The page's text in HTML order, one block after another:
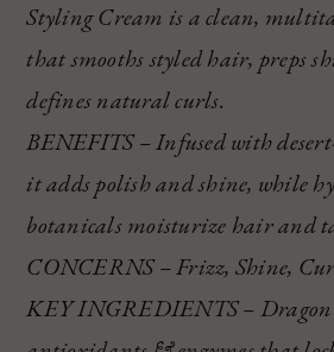
Styling Cream is a clean,
that smooths styled hair, preps
defines natural curls.
BENEFITS – Infused with
it adds polish and shine, while
botanicals moisturize hair and
CONCERNS – Frizz, Shine,
KEY INGREDIENTS –